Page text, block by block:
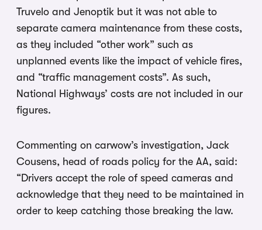
Truvelo and Jenoptik but it was not able to
separate camera maintenance from these costs,
as they included “other work” such as
unplanned events like the impact of vehicle fires,
and “traffic management costs”. As such,
National Highways’ costs are not included in our
figures.
Commenting on carwow’s investigation, Jack
Cousens, head of roads policy for the AA, said:
“Drivers accept the role of speed cameras and
acknowledge that they need to be maintained in
order to keep catching those breaking the law.